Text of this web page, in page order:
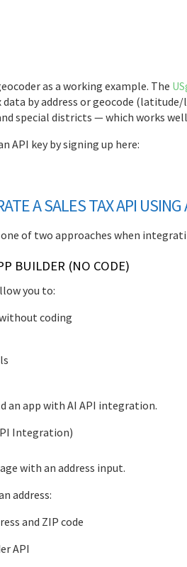
as a working example. The
data by address or geocode
special districts — which works
API key by signing up here:
A SALES TAX API USING
of two approaches when
BUILDER (NO CODE)
you to:
coding
an app with AI API integration.
Integration)
with an address input.
address:
and ZIP code
API